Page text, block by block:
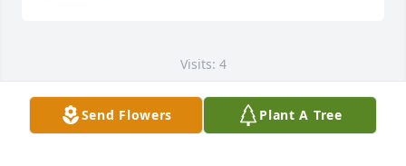
Visits: 4
This site is protected by reCAPTCHA and the
Google Privacy Policy Terms of Service apply.
Send Flowers Plant A Tree